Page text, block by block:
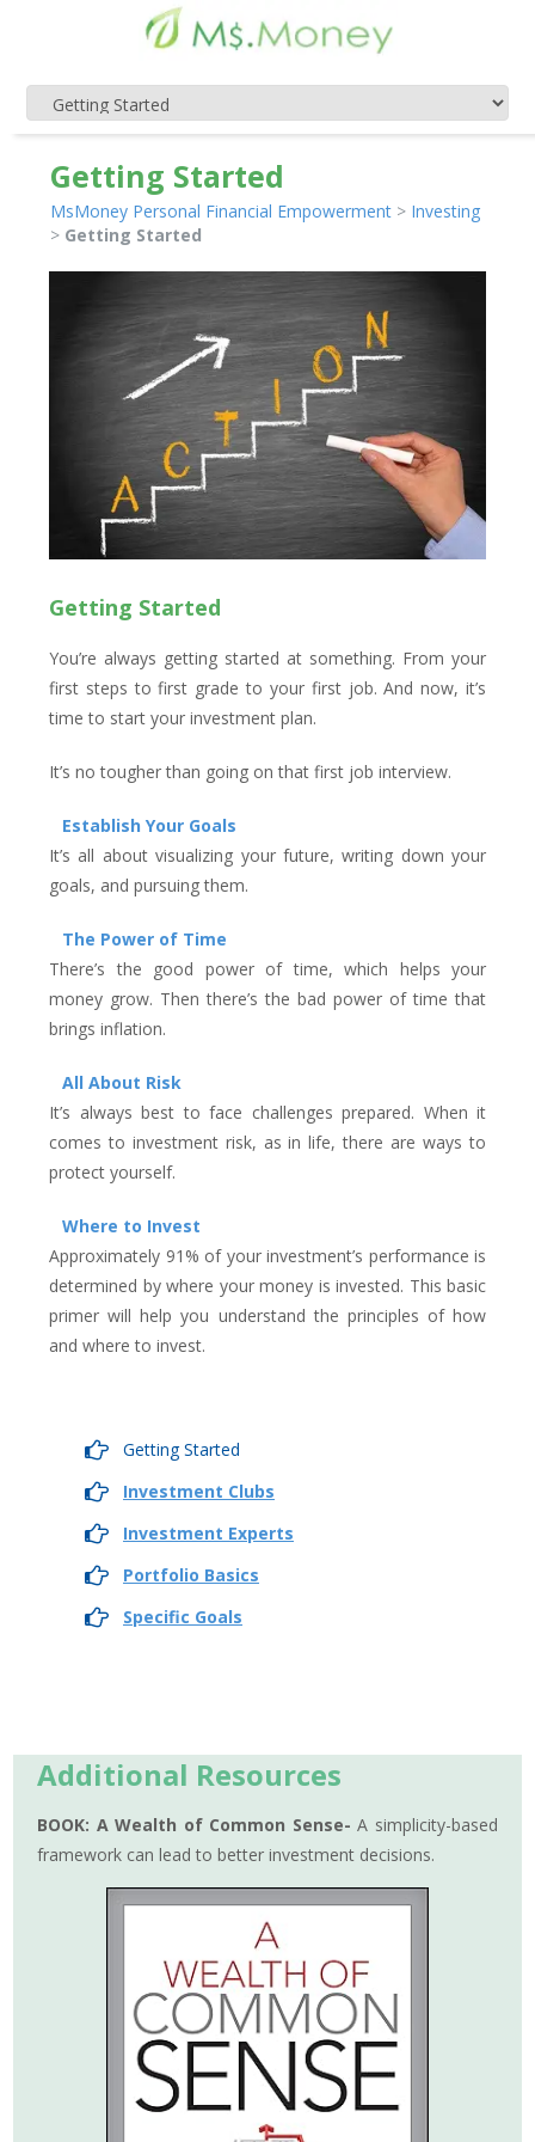
Getting Started
MsMoney Personal Financial Empowerment > Investing
> Getting Started
Getting Started
You’re always getting started at something. From your
first steps to first grade to your first job. And now, it’s
time to start your investment plan.
It’s no tougher than going on that first job interview.
Establish Your Goals
It’s all about visualizing your future, writing down your
goals, and pursuing them.
The Power of Time
There’s the good power of time, which helps your
money grow. Then there’s the bad power of time that
brings inflation.
All About Risk
It’s always best to face challenges prepared. When it
comes to investment risk, as in life, there are ways to
protect yourself.
Where to Invest
Approximately 91% of your investment’s performance is
determined by where your money is invested. This basic
primer will help you understand the principles of how
and where to invest.
Getting Started
Investment Clubs
Investment Experts
Portfolio Basics
Specific Goals
Additional Resources
BOOK: A Wealth of Common Sense- A simplicity-based
framework can lead to better investment decisions.